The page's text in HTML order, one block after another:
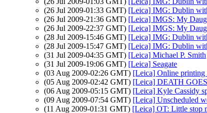
(26 Jul 2009-01:33 GMT) [Leica] IMG: Dublin
(26 Jul 2009-21:36 GMT) [Leica] IMGS: My
(26 Jul 2009-22:37 GMT) [Leica] IMGS: My
(28 Jul 2009-15:46 GMT) [Leica] IMG: Dublin
(28 Jul 2009-15:47 GMT) [Leica] IMG: Dublin
(31 Jul 2009-04:35 GMT) [Leica] Michael P. Smith
(31 Jul 2009-19:06 GMT) [Leica] Seagate
(03 Aug 2009-02:26 GMT) [Leica] Online printing
(05 Aug 2009-02:42 GMT) [Leica] DEATH
(06 Aug 2009-05:15 GMT) [Leica] Kyle Cassidy
(09 Aug 2009-07:54 GMT) [Leica] Unscheduled
(11 Aug 2009-01:31 GMT) [Leica] OT: Little stop